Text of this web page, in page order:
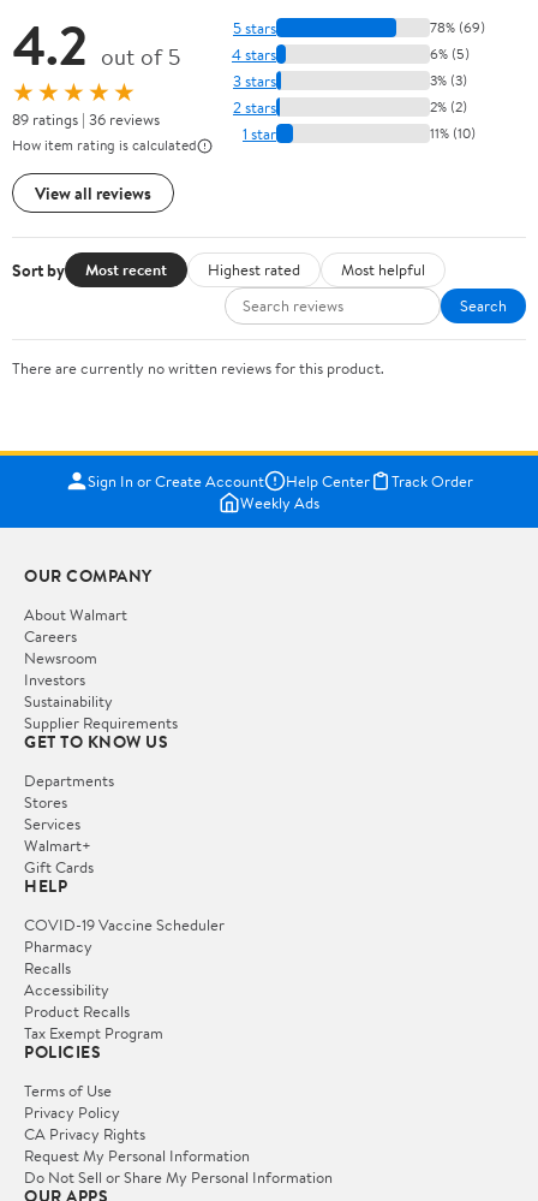
4.2 out of 5
★★★★★
89 ratings | 36 reviews
How item rating is calculated
View all reviews
5 stars 78% (69)
4 stars 6% (5)
3 stars 3% (3)
2 stars 2% (2)
1 star 11% (10)
Sort by Most recent Highest rated
Most helpful
Search
There are currently no written reviews for this product.
Sign In or Create Account Help Center
Track Order
Weekly Ads
OUR COMPANY
About Walmart
Careers
Newsroom
Investors
Sustainability
Supplier Requirements
GET TO KNOW US
Departments
Stores
Services
Walmart+
Gift Cards
HELP
COVID-19 Vaccine Scheduler
Pharmacy
Recalls
Accessibility
Product Recalls
Tax Exempt Program
POLICIES
Terms of Use
Privacy Policy
CA Privacy Rights
Request My Personal Information
Do Not Sell or Share My Personal Information